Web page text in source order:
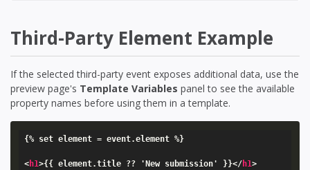
Third-Party Element Example
If the selected third-party event exposes additional data, use the
preview page's Template Variables panel to see the available
property names before using them in a template.
{% set element = event.element %}
<h1>{{ element.title ?? 'New submission' }}</h1>